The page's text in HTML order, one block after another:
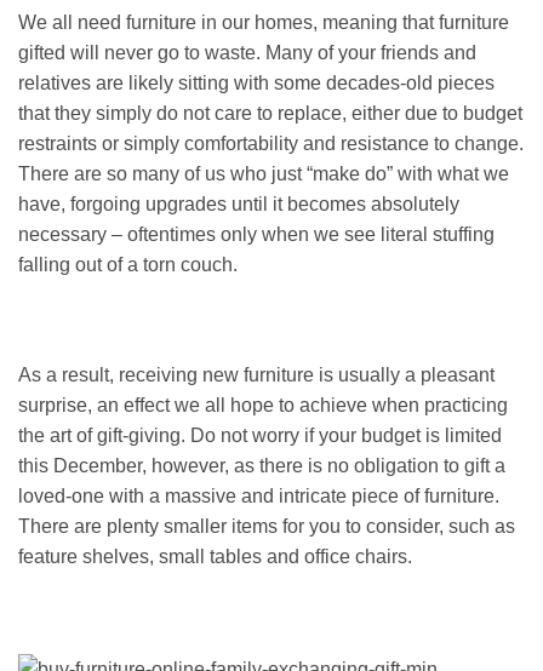
We all need furniture in our homes, meaning that furniture
gifted will never go to waste. Many of your friends and
relatives are likely sitting with some decades-old pieces
that they simply do not care to replace, either due to budget
restraints or simply comfortability and resistance to change.
There are so many of us who just “make do” with what we
have, forgoing upgrades until it becomes absolutely
necessary – oftentimes only when we see literal stuffing
falling out of a torn couch.
As a result, receiving new furniture is usually a pleasant
surprise, an effect we all hope to achieve when practicing
the art of gift-giving. Do not worry if your budget is limited
this December, however, as there is no obligation to gift a
loved-one with a massive and intricate piece of furniture.
There are plenty smaller items for you to consider, such as
feature shelves, small tables and office chairs.